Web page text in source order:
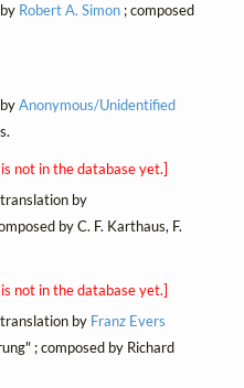
Robert A. Simon ; composed
byAnonymous/Unidentified
not in the database yet.]
by
by C. F. Karthaus, F.
not in the database yet.]
by Franz Evers
; composed by Richard